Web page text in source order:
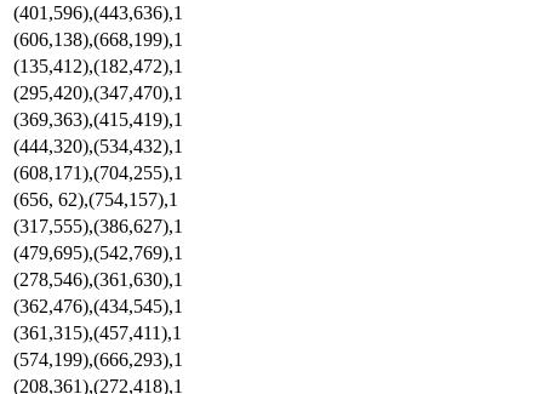
(401,596),(443,636),1
(606,138),(668,199),1
(135,412),(182,472),1
(295,420),(347,470),1
(369,363),(415,419),1
(444,320),(534,432),1
(608,171),(704,255),1
(656, 62),(754,157),1
(317,555),(386,627),1
(479,695),(542,769),1
(278,546),(361,630),1
(362,476),(434,545),1
(361,315),(457,411),1
(574,199),(666,293),1
(208,361),(272,418),1